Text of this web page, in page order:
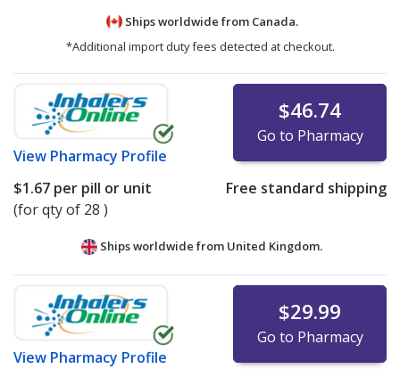
Ships worldwide from Canada.
*Additional import duty fees detected at checkout.
View Pharmacy Profile
$46.74
Go to Pharmacy
$1.67 per pill or unit
(for qty of 28 )
Free standard shipping
Ships worldwide from United Kingdom.
View Pharmacy Profile
$29.99
Go to Pharmacy